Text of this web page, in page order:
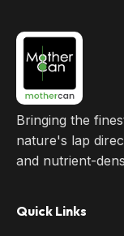
Bringing the
nature's lap
and nutrient-
Quick Links